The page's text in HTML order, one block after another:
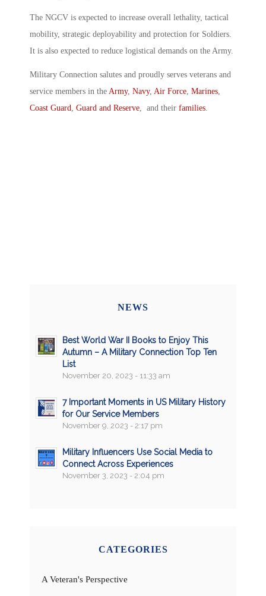
The NGCV is expected to increase overall lethality, tactical
mobility, strategic deployability and protection for Soldiers.
It is also expected to reduce logistical demands on the Army.
Military Connection salutes and proudly serves veterans and
service members in the Army, Navy, Air Force Marines
Coast Guard Guard and Reserve , and their families
NEWS
Best World War II Books to Enjoy This
Autumn – A Military Connection Top Ten
List
November 20, 2023 - 11:33 am
7 Important Moments in US Military History
for Our Service Members
November 9, 2023 - 2:17 pm
Military Influencers Use Social Media to
Connect Across Experiences
November 3, 2023 - 2:04 pm
CATEGORIES
A Veteran's Perspective